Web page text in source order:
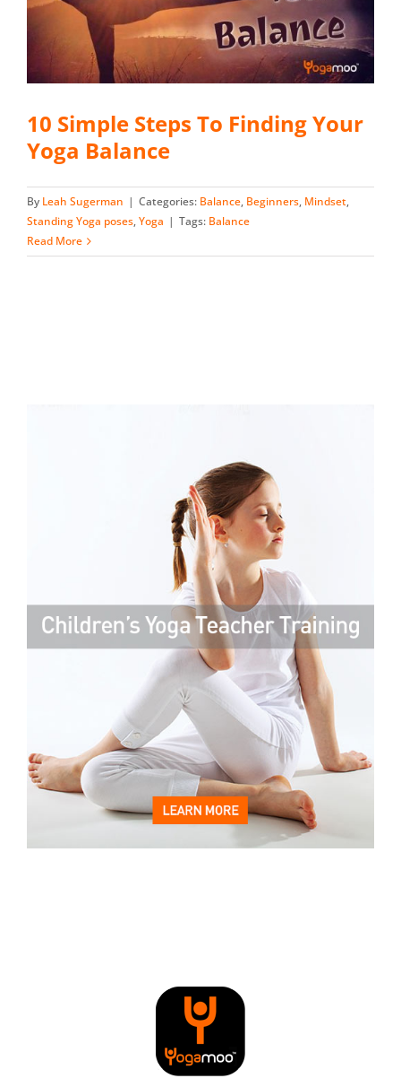
10 Simple Steps To Finding Your
Yoga Balance
By Leah Sugerman | Categories: Balance, Beginners, Mindset,
Standing Yoga poses,Yoga | Tags: Balance
Read More